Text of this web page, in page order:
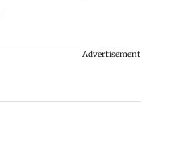
Advertisement